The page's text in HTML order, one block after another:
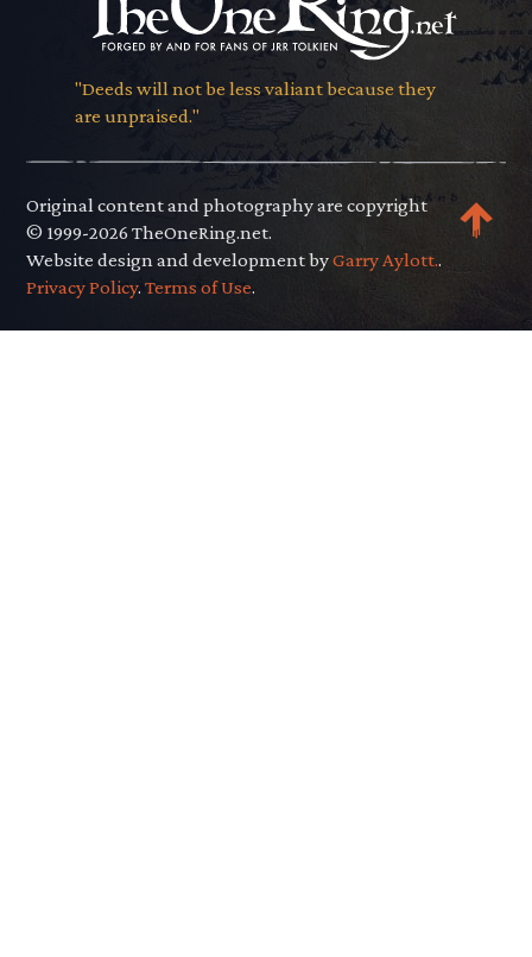
"Deeds will not be less valiant because they
are unpraised."
Original content and photography are copyright
© 1999-2026 TheOneRing.net.
Website design and development byGarry Aylott..
Privacy Policy.Terms of Use.